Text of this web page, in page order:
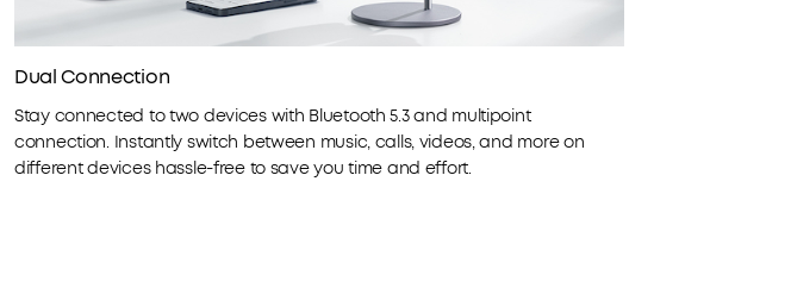
Dual Connection
Stay connected to two devices with Bluetooth 5.3 and multipoint
connection. Instantly switch between music, calls, videos, and more on
different devices hassle-free to save you time and effort.